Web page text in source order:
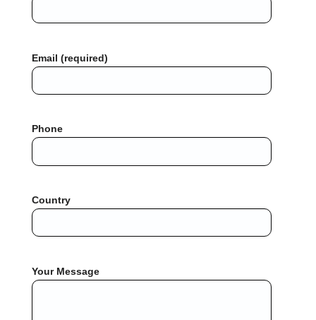
Email (required)
Phone
Country
Your Message